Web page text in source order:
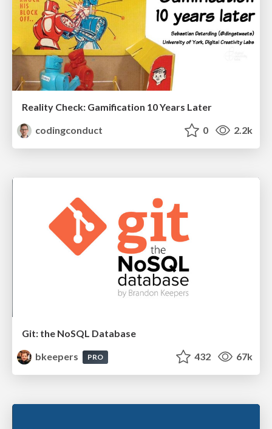
Reality Check: Gamification 10 Years Later
codingconduct
0 2.2k
Git: the NoSQL Database
bkeepers
PRO 432 67k